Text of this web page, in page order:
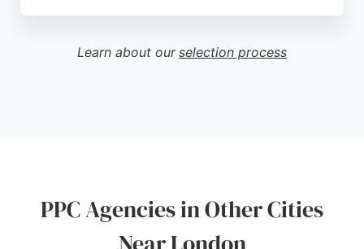
For businesses in London seeking a PPC agency
that combines creative strategy with data-driven
Learn about our selection process
PPC Agencies in Other Cities